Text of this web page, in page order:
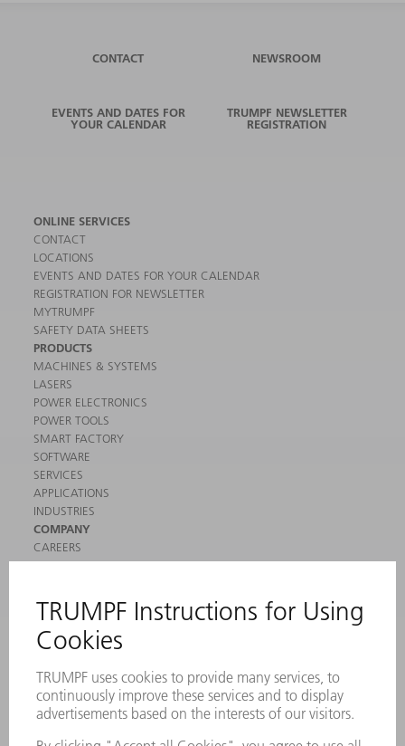
CONTACT NEWSROOM
EVENTS AND DATES FOR
YOUR CALENDAR
TRUMPF NEWSLETTER
REGISTRATION
ONLINE SERVICES
CONTACT
LOCATIONS
EVENTS AND DATES FOR YOUR CALENDAR
REGISTRATION FOR NEWSLETTER
MYTRUMPF
SAFETY DATA SHEETS
PRODUCTS
MACHINES & SYSTEMS
LASERS
POWER ELECTRONICS
POWER TOOLS
SMART FACTORY
SOFTWARE
SERVICES
APPLICATIONS
INDUSTRIES
COMPANY
CAREERS
VACANCIES
MANAGEMENT BOARD
ANNUAL REPORT
COMPANY PRINCIPLES
WHISTLEBLOWER SYSTEM
SECURITY
PRESS RELEASES